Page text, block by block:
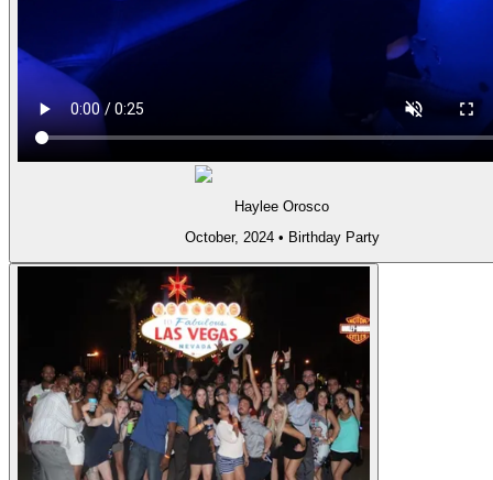
Haylee Orosco
October, 2024• Birthday Party